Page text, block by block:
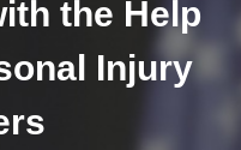
the Help
Injury